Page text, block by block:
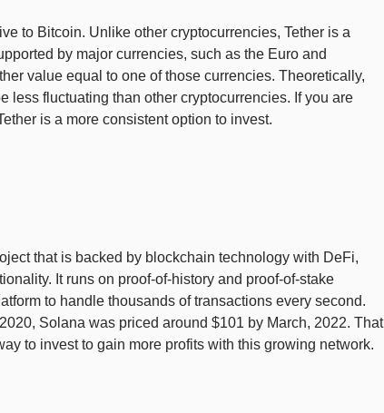
to Bitcoin. Unlike other cryptocurrencies, Tether is a
by major currencies, such as the Euro and
value equal to one of those currencies. Theoretically,
less fluctuating than other cryptocurrencies. If you are
is a more consistent option to invest.
that is backed by blockchain technology with DeFi,
It runs on proof-of-history and proof-of-stake
to handle thousands of transactions every second.
Solana was priced around $101 by March, 2022. That
to invest to gain more profits with this growing network.